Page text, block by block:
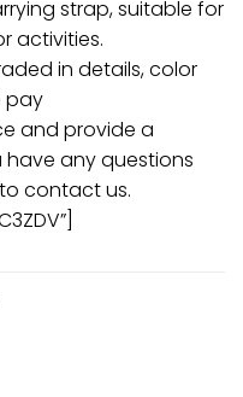
strap, suitable for
activities.
in details, color
pay
and provide a
have any questions
contact us.